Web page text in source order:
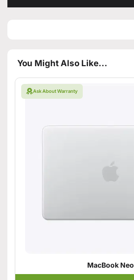
You Might Also Like...
Ask About Warranty
MacBook Neo